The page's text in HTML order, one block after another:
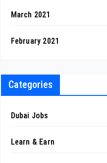
March 2021
February 2021
Categories
Dubai Jobs
Learn & Earn